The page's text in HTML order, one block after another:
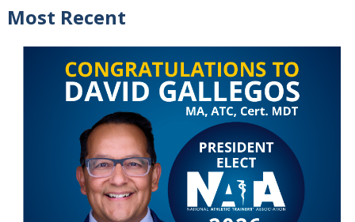
Most Recent